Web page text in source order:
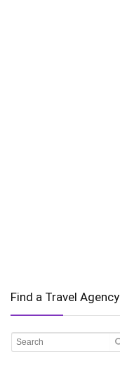
Find a Travel Agency